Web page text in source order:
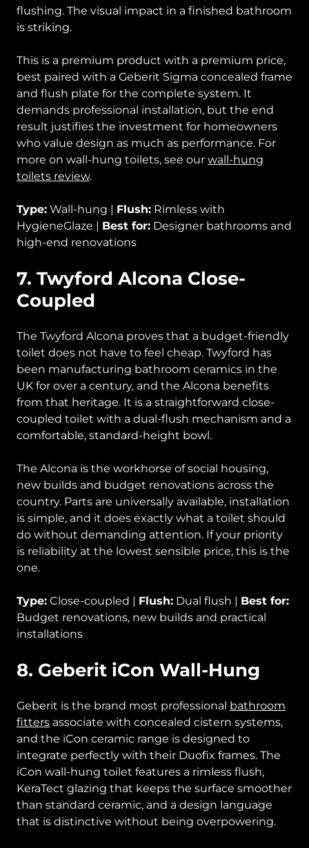
flushing. The visual impact in a finished bathroom
is striking.
This is a premium product with a premium price,
best paired with a Geberit Sigma concealed frame
and flush plate for the complete system. It
demands professional installation, but the end
result justifies the investment for homeowners
who value design as much as performance. For
more on wall-hung toilets, see our wall-hung
toilets review.
Type: Wall-hung | Flush: Rimless with
HygieneGlaze | Best for: Designer bathrooms and
high-end renovations
7. Twyford Alcona Close-
Coupled
The Twyford Alcona proves that a budget-friendly
toilet does not have to feel cheap. Twyford has
been manufacturing bathroom ceramics in the
UK for over a century, and the Alcona benefits
from that heritage. It is a straightforward close-
coupled toilet with a dual-flush mechanism and a
comfortable, standard-height bowl.
The Alcona is the workhorse of social housing,
new builds and budget renovations across the
country. Parts are universally available, installation
is simple, and it does exactly what a toilet should
do without demanding attention. If your priority
is reliability at the lowest sensible price, this is the
one.
Type: Close-coupled | Flush: Dual flush | Best for:
Budget renovations, new builds and practical
installations
8. Geberit iCon Wall-Hung
Geberit is the brand most professional bathroom
fitters associate with concealed cistern systems,
and the iCon ceramic range is designed to
integrate perfectly with their Duofix frames. The
iCon wall-hung toilet features a rimless flush,
KeraTect glazing that keeps the surface smoother
than standard ceramic, and a design language
that is distinctive without being overpowering.